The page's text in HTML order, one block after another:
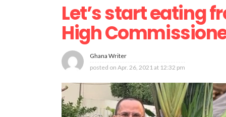
Let’s start eating
High
Ghana Writer
posted on Apr. 26, 2021 at 12:32 pm